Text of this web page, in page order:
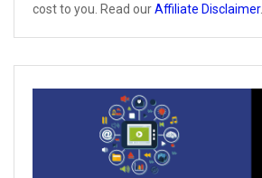
cost to you. Read ourAffiliate Disclaimer.